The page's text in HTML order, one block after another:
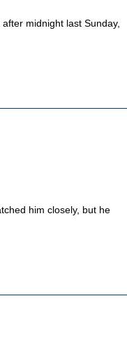
midnight last Sunday,
him closely, but he